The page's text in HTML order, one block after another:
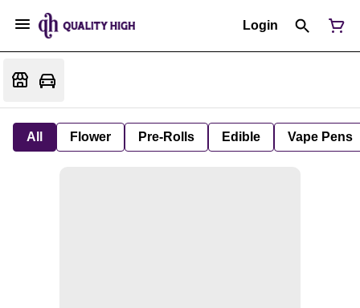
Login
All Flower Pre-Rolls Edible Vape Pens